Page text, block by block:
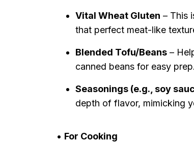
Vital Wheat Gluten – This
that perfect meat-like
Blended Tofu/Beans –
canned beans for easy prep.
Seasonings (e.g., soy
depth of flavor, mimicking
• For Cooking